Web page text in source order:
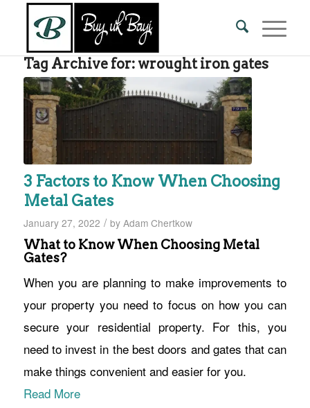
Tag Archive for: wrought iron gates
3 Factors to Know When Choosing
Metal Gates
January 27, 2022 / by Adam Chertkow
What to Know When Choosing Metal
Gates?
When you are planning to make improvements to
your property you need to focus on how you can
secure your residential property. For this, you
need to invest in the best doors and gates that can
make things convenient and easier for you.
Read More